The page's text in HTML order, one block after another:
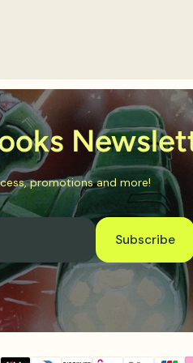
promotions and more!
Subscribe